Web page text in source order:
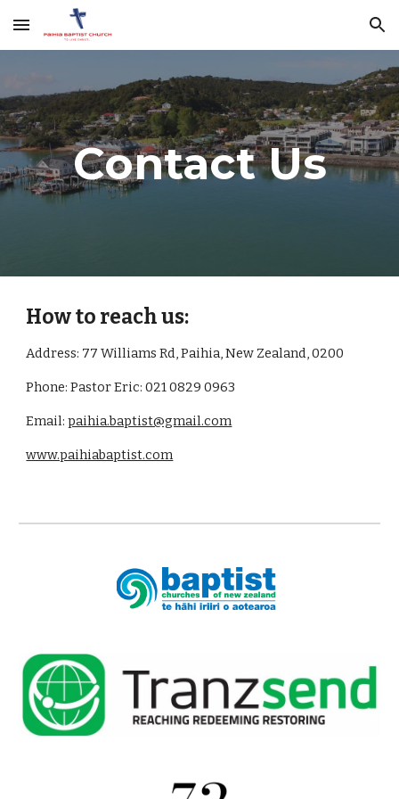
Skip to main content Skip to navigation
Contact Us
How to reach us:
Address: 77 Williams Rd, Paihia, New Zealand, 0200
Phone: Pastor Eric: 021 0829 0963
Email:paihia.baptist@gmail.com
www.paihiabaptist.com